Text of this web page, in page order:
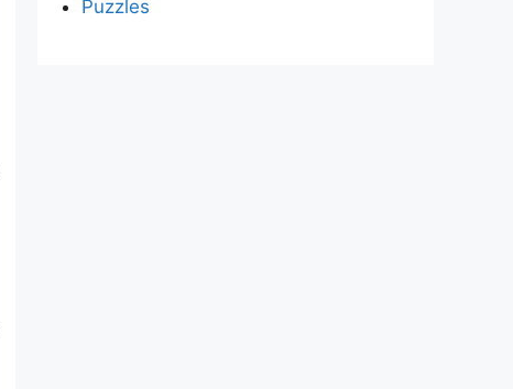
Puzzles